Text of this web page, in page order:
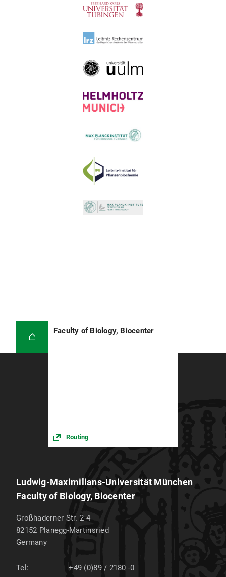
Faculty of Biology, Biocenter
Routing
Ludwig-Maximilians-Universität München
Faculty of Biology, Biocenter
Großhaderner Str. 2-4
82152 Planegg-Martinsried
Germany
Tel: +49 (0)89 / 2180 -0